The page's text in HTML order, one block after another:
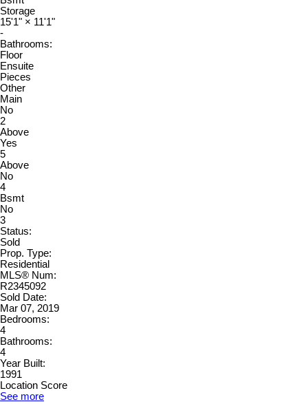
Storage
15'1" × 11'1"
-
Bathrooms:
Floor
Ensuite
Pieces
Other
Main
No
2
Above
Yes
5
Above
No
4
Bsmt
No
3
Status:
Sold
Prop. Type:
Residential
MLS® Num:
R2345092
Sold Date:
Mar 07, 2019
Bedrooms:
4
Bathrooms:
4
Year Built:
1991
Location Score
See more